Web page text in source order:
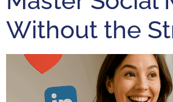
Without the